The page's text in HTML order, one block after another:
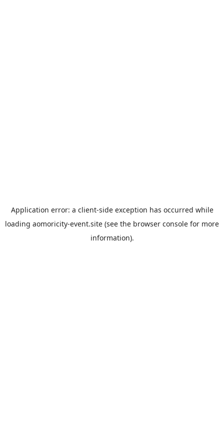
Application error: a client-side exception has occurred while
loading aomoricity-event.site (see the browser console for more
information).